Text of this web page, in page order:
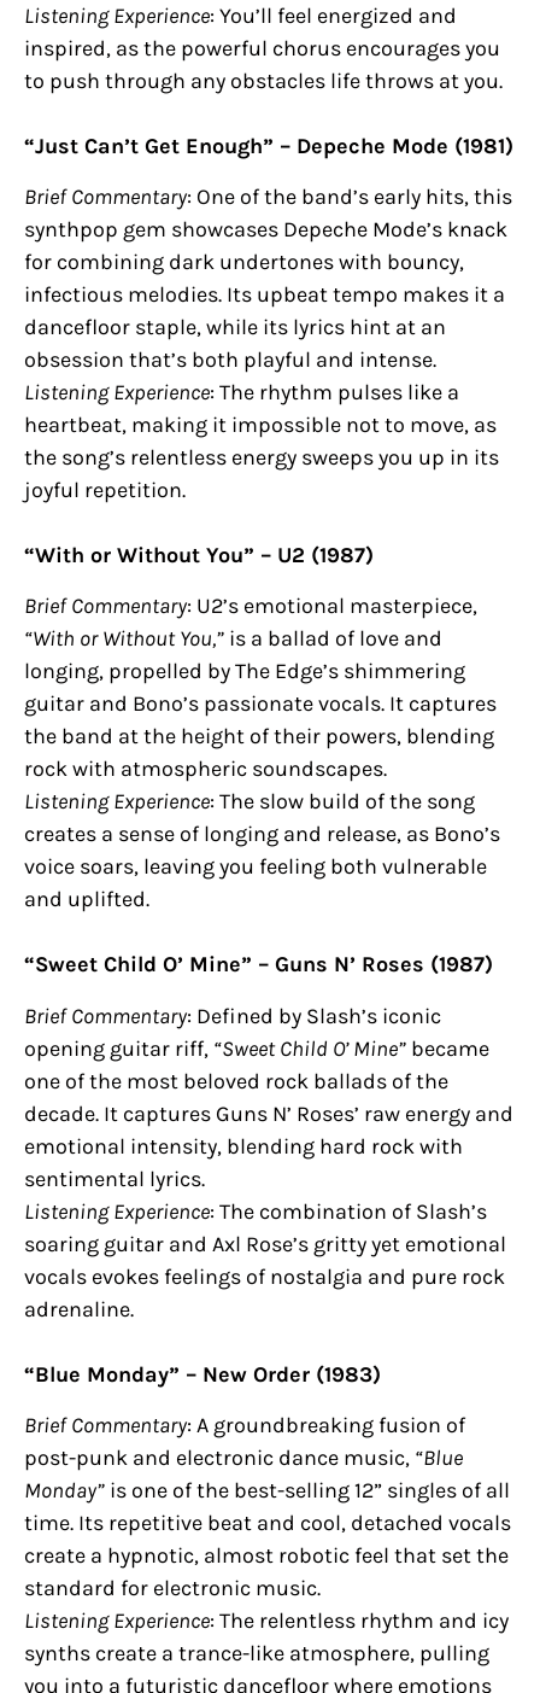
Listening Experience: You’ll feel energized and
inspired, as the powerful chorus encourages you
to push through any obstacles life throws at you.
“Just Can’t Get Enough” – Depeche Mode (1981)
Brief Commentary: One of the band’s early hits, this
synthpop gem showcases Depeche Mode’s knack
for combining dark undertones with bouncy,
infectious melodies. Its upbeat tempo makes it a
dancefloor staple, while its lyrics hint at an
obsession that’s both playful and intense.
Listening Experience: The rhythm pulses like a
heartbeat, making it impossible not to move, as
the song’s relentless energy sweeps you up in its
joyful repetition.
“With or Without You” – U2 (1987)
Brief Commentary: U2’s emotional masterpiece,
“With or Without You,” is a ballad of love and
longing, propelled by The Edge’s shimmering
guitar and Bono’s passionate vocals. It captures
the band at the height of their powers, blending
rock with atmospheric soundscapes.
Listening Experience: The slow build of the song
creates a sense of longing and release, as Bono’s
voice soars, leaving you feeling both vulnerable
and uplifted.
“Sweet Child O’ Mine” – Guns N’ Roses (1987)
Brief Commentary: Defined by Slash’s iconic
opening guitar riff, “Sweet Child O’ Mine” became
one of the most beloved rock ballads of the
decade. It captures Guns N’ Roses’ raw energy and
emotional intensity, blending hard rock with
sentimental lyrics.
Listening Experience: The combination of Slash’s
soaring guitar and Axl Rose’s gritty yet emotional
vocals evokes feelings of nostalgia and pure rock
adrenaline.
“Blue Monday” – New Order (1983)
Brief Commentary: A groundbreaking fusion of
post-punk and electronic dance music, “Blue
Monday” is one of the best-selling 12” singles of all
time. Its repetitive beat and cool, detached vocals
create a hypnotic, almost robotic feel that set the
standard for electronic music.
Listening Experience: The relentless rhythm and icy
synths create a trance-like atmosphere, pulling
you into a futuristic dancefloor where emotions